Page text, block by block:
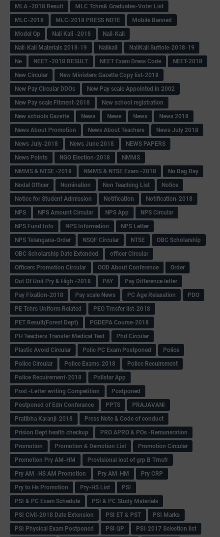
MLA -2018 Result
MLC Tchrs& Graduates-Voter List
MLC-2018
MLC-2018 PRESS NOTE
Mobile Banned
Model Qp
Nali Kali -2018
Nali-Kali
Nali-Kali Materials 2018-19
Nalikali
NaliKali Suttole-2018-19
Ne
NEET -2018 RESULT NEET Exam Dress Code
NEET-2018
New Circular
New Ministers Gazette Copy list-2018
New Pay Circular DDOs
New Pay scale Appointed in 2002
New Pay scale Fitment-2018
New school registration
New schools Gazette
Newa Newe News
News 2018
News About Promotion
News About Teachers
News July 2018
News July-2018
News June 2018
NEWS PAPERS
News Points
NGO Election-2018
NMMS
NMMS & NTSE -2018
NMMS & NTSE Exam -2018
No Bag Day
Nodal Officer
Nomination Non Teaching List
Notice
Notice for Student Admission
Notification
Notification-2018
NPS
NPS Amount Circular NPS App
NPS Circular
NPS Fund Info
NPS Information
NPS Letter
NPS Telangana-Order
NSQF Circular NTSE
OBC Scholarship
OBC Scholarship Date Extended
officer Circular
Officers Promotion Circular
OOD About Conference
Order
Out Of Unit Pry & High -2018
PAY
Pay Difference letter
Pay Fixation-2018
Pay scale News PC Age Relaxation
PDO
PE Tchrs Uniform Related
PEO Trnsfer list-2018
PET Result(Forest Dept)
PGDEPA Course-2018
PH Teachers Transfer Medical Test
Phd Circular
Plastic Avoid Circular
Polic PC Exam Postponed
Police
Police Circular
Police Exams-2018
Police Recuirement
Police Recuirement-2018
Pollstar App
Post -Letter writing Competition
Postponed
Postponed of Edn Conferance
PPTS
PRAJAVANI
Pratibha Karanji-2018
Press Note & Code of conduct
Prision Dept health checkup
PRO APRO & POs -Remuneration
Promotion
Promotion & Demotion List
Promotion Circular
Promotion Pry AM-HM
Provisional lost of grp B Trnsfr
Pry AM -HS AM Promotion
Pry AM-HM
Pry CRP
Pry to Hs Promotion
Pry-HS List
PSI
PSI & PC Exam Schedule
PSI & PC Study Materials
PSI Civil-2018 Date Extension
PSI ET & PST
PSI Marks
PSI Physical Exam Postponed
PSI QP
PSI-2017 Selection list